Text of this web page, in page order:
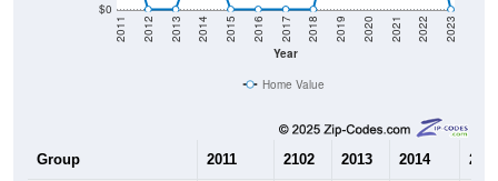
$0
Year
2011 2012 2013 2014 2015 2016 2017 2018 2019 2020 2021 2022 2023
Home Value
Group 2011 2102 2013 2014